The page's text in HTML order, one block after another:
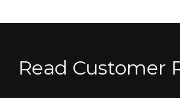
Read Customer